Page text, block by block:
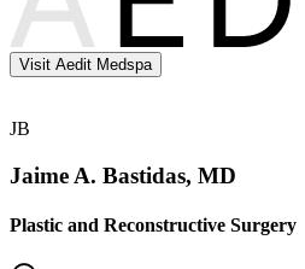
Visit Aedit Medspa
JB
Jaime A. Bastidas, MD
Plastic and Reconstructive Surgery